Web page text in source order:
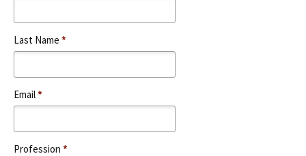
Last Name *
Email*
Profession *